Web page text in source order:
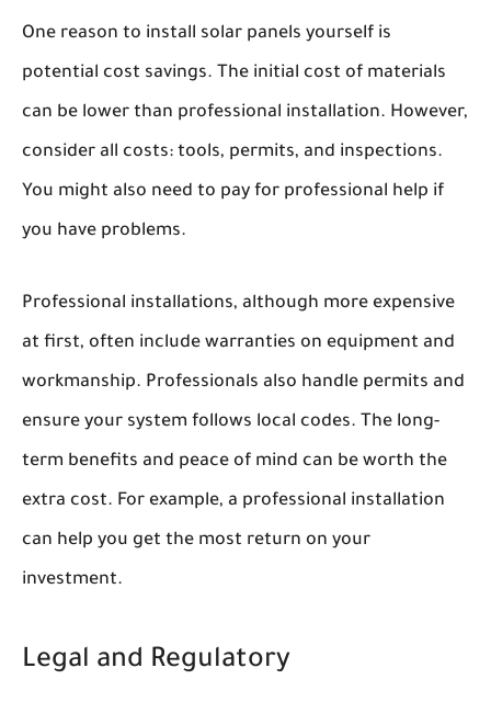
One reason to install solar panels yourself is
potential cost savings. The initial cost of materials
can be lower than professional installation. However,
consider all costs: tools, permits, and inspections.
You might also need to pay for professional help if
you have problems.
Professional installations, although more expensive
at first, often include warranties on equipment and
workmanship. Professionals also handle permits and
ensure your system follows local codes. The long-
term benefits and peace of mind can be worth the
extra cost. For example, a professional installation
can help you get the most return on your
investment.
Legal and Regulatory